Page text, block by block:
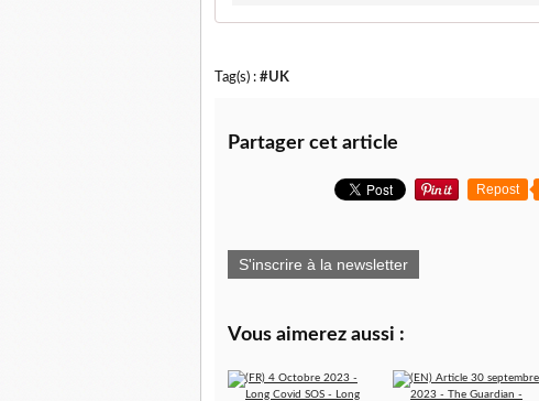
Tag(s) : #UK
Partager cet article
Repost
S'inscrire à la newsletter
Vous aimerez aussi :